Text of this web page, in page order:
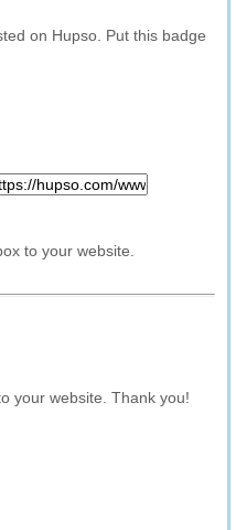
on Hupso. Put this badge
to your website.
your website. Thank you!